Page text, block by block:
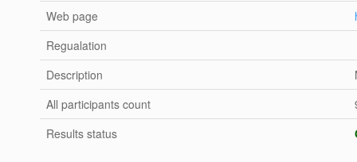
Web page
Regualation
Description
All participants count
Results status